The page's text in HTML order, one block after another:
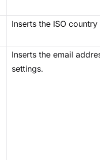
Inserts the ISO
Inserts the email
settings.